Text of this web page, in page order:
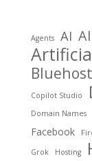
Agents AI
Bluehost
Copilot Studio
Domain Names
Facebook
Grok
Hosting